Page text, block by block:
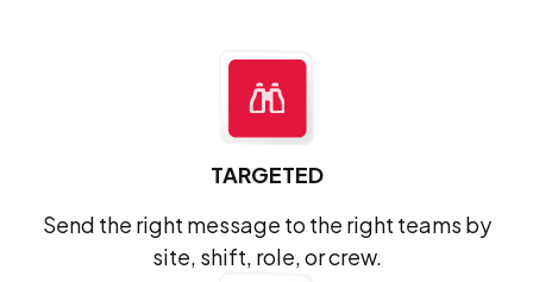
TARGETED
Send the right message to the right teams by
site, shift, role, or crew.